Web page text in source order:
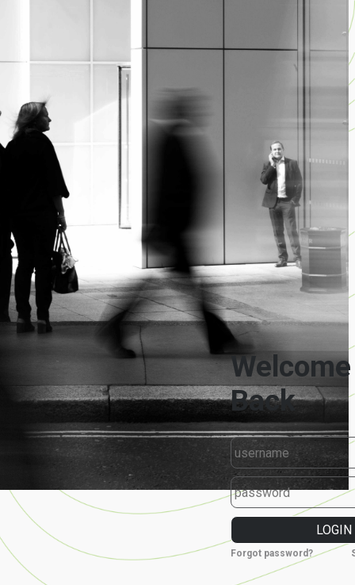
Forgot password?